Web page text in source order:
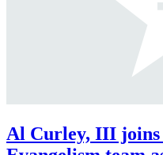
Al Curley, III joins